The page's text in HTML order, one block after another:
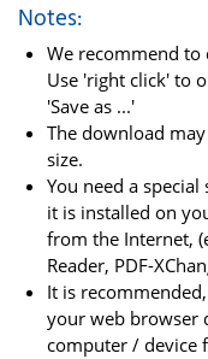
Notes:
We recommend
Use 'right click' to
'Save as ...'
The download
size.
You need a
it is installed on
from the Internet,
Reader, PDF-
It is
your web browser
computer / device